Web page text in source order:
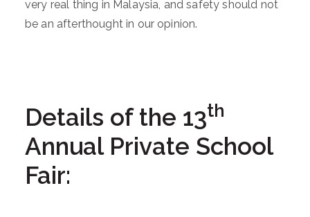
very real thing in Malaysia, and safety should not
be an afterthought in our opinion.
Details of the 13th
Annual Private School
Fair: